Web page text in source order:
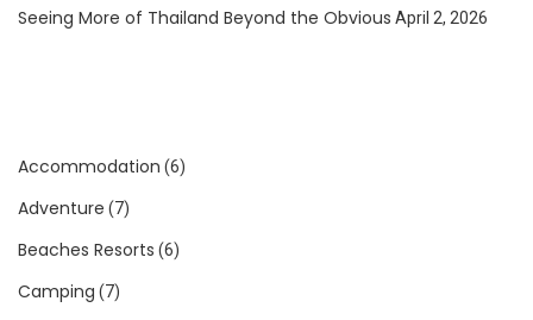
Seeing More of Thailand Beyond the Obvious April 2, 2026
Accommodation (6)
Adventure (7)
Beaches Resorts (6)
Camping (7)